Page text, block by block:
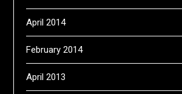
April 2014
February 2014
April 2013